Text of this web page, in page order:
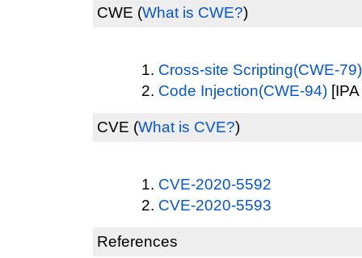
CWE (What is CWE?)
Cross-site Scripting(CWE-79)
Code Injection(CWE-94)
CVE (What is CVE?)
CVE-2020-5592
CVE-2020-5593
References